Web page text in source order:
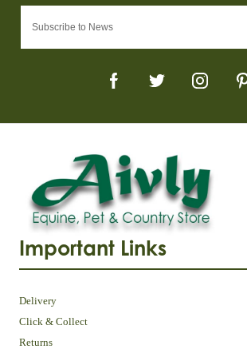
Important Links
Delivery
Click & Collect
Returns